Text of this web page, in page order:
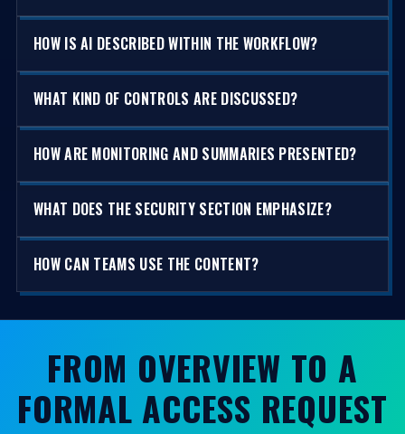
HOW IS AI DESCRIBED WITHIN THE WORKFLOW?
WHAT KIND OF CONTROLS ARE DISCUSSED?
HOW ARE MONITORING AND SUMMARIES PRESENTED?
WHAT DOES THE SECURITY SECTION EMPHASIZE?
HOW CAN TEAMS USE THE CONTENT?
FROM OVERVIEW TO A
FORMAL ACCESS REQUEST